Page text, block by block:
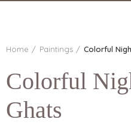
Home Paintings Colorful
Colorful
Ghats